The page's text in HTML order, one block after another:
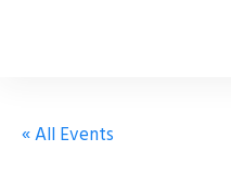
« All Events